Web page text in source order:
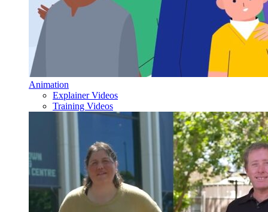
Animation
Explainer Videos
Training Videos